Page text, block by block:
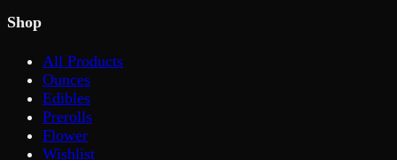
Shop
All Products
Ounces
Edibles
Prerolls
Flower
Wishlist